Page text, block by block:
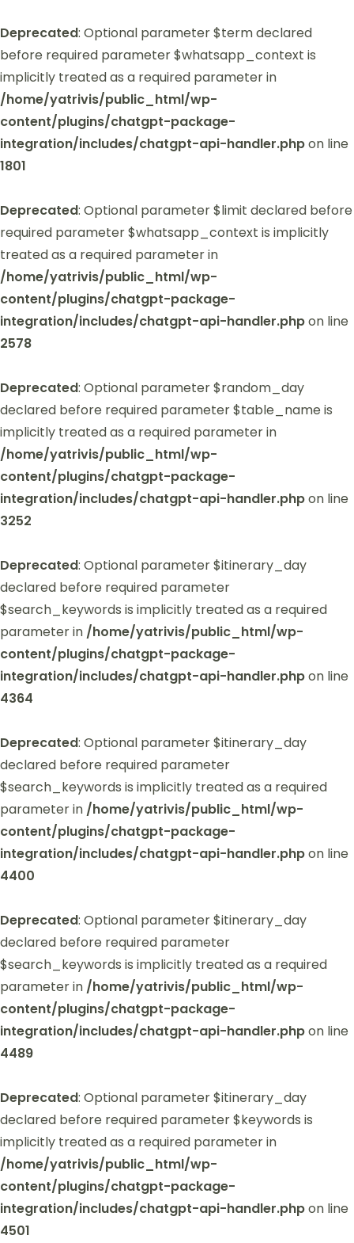
Deprecated: Optional parameter $term declared
before required parameter $whatsapp_context is
implicitly treated as a required parameter in
/home/yatrivis/public_html/wp-
content/plugins/chatgpt-package-
integration/includes/chatgpt-api-handler.phpon line
1801
Deprecated: Optional parameter $limit declared before
required parameter $whatsapp_context is implicitly
treated as a required parameter in
/home/yatrivis/public_html/wp-
content/plugins/chatgpt-package-
integration/includes/chatgpt-api-handler.phpon line
2578
Deprecated: Optional parameter $random_day
declared before required parameter $table_name is
implicitly treated as a required parameter in
/home/yatrivis/public_html/wp-
content/plugins/chatgpt-package-
integration/includes/chatgpt-api-handler.phpon line
3252
Deprecated: Optional parameter $itinerary_day
declared before required parameter
$search_keywords is implicitly treated as a required
parameter in /home/yatrivis/public_html/wp-
content/plugins/chatgpt-package-
integration/includes/chatgpt-api-handler.phpon line
4364
Deprecated: Optional parameter $itinerary_day
declared before required parameter
$search_keywords is implicitly treated as a required
parameter in /home/yatrivis/public_html/wp-
content/plugins/chatgpt-package-
integration/includes/chatgpt-api-handler.phpon line
4400
Deprecated: Optional parameter $itinerary_day
declared before required parameter
$search_keywords is implicitly treated as a required
parameter in /home/yatrivis/public_html/wp-
content/plugins/chatgpt-package-
integration/includes/chatgpt-api-handler.phpon line
4489
Deprecated: Optional parameter $itinerary_day
declared before required parameter $keywords is
implicitly treated as a required parameter in
/home/yatrivis/public_html/wp-
content/plugins/chatgpt-package-
integration/includes/chatgpt-api-handler.phpon line
4501